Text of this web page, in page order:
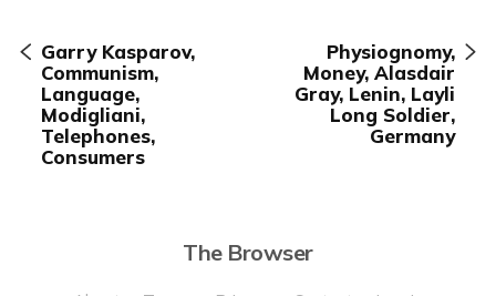
Garry Kasparov,
Communism,
Language,
Modigliani,
Telephones,
Consumers
Physiognomy,
Money, Alasdair
Gray, Lenin, Layli
Long Soldier,
Germany
The Browser